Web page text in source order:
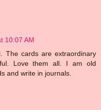
10:07 AM
The cards are extraordinary
Love them all. I am old
and write in journals.